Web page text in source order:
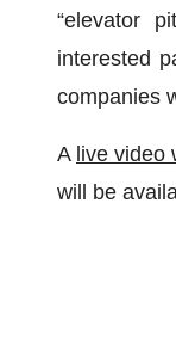
“elevator
interested
companies
A live video
will be